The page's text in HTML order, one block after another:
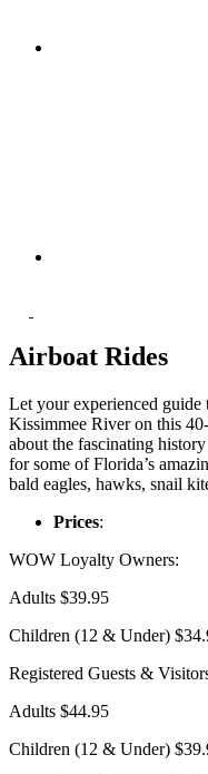
Airboat Rides
Let your experienced guide
Kissimmee River on this
about the fascinating
for some of Florida’s
bald eagles, hawks, snail
Prices:
WOW Loyalty Owners:
Adults $39.95
Children (12 & Under)
Registered Guests &
Adults $44.95
Children (12 & Under)